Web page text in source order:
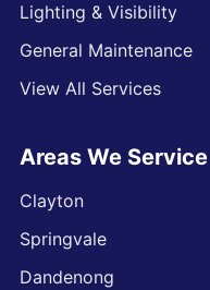
Lighting & Visibility
General Maintenance
View All Services
Areas We Service
Clayton
Springvale
Dandenong